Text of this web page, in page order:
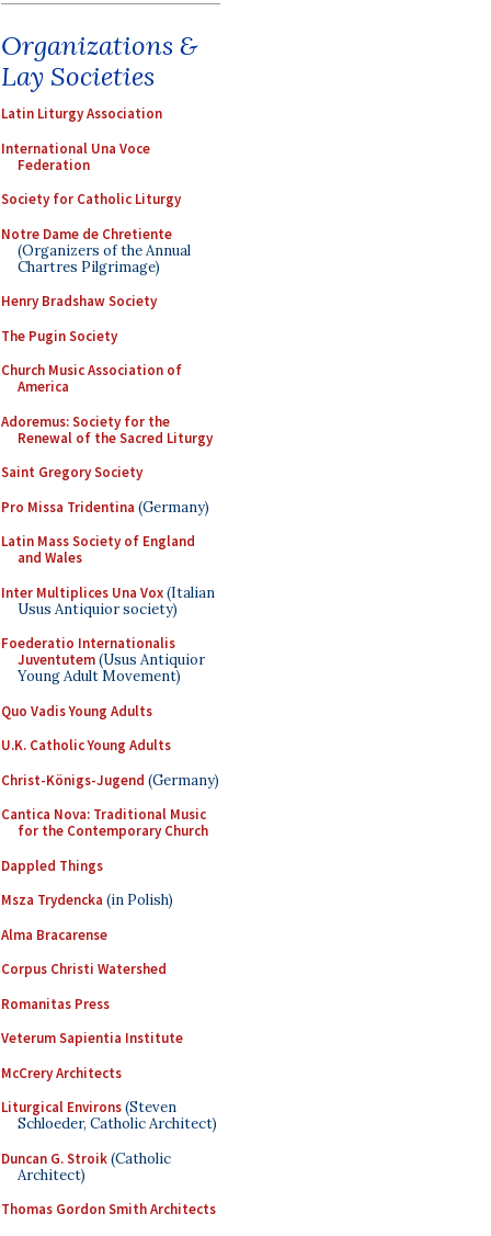
Organizations &
Lay Societies
Latin Liturgy Association
International Una Voce
Federation
Society for Catholic Liturgy
Notre Dame de Chretiente
(Organizers of the Annual
Chartres Pilgrimage)
Henry Bradshaw Society
The Pugin Society
Church Music Association of
America
Adoremus: Society for the
Renewal of the Sacred Liturgy
Saint Gregory Society
Pro Missa Tridentina (Germany)
Latin Mass Society of England
and Wales
Inter Multiplices Una Vox(Italian
Usus Antiquior society)
Foederatio Internationalis
Juventutem(Usus Antiquior
Young Adult Movement)
Quo Vadis Young Adults
U.K. Catholic Young Adults
Christ-Königs-Jugend (Germany)
Cantica Nova: Traditional Music
for the Contemporary Church
Dappled Things
Msza Trydencka (in Polish)
Alma Bracarense
Corpus Christi Watershed
Romanitas Press
Veterum Sapientia Institute
McCrery Architects
Liturgical Environs(Steven
Schloeder, Catholic Architect)
Duncan G. Stroik(Catholic
Architect)
Thomas Gordon Smith Architects